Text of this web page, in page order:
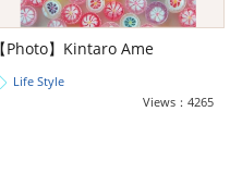
【Photo】Kintaro Ame
Life Style
Views：4265